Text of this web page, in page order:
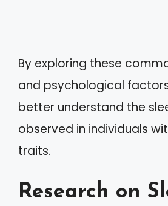
By exploring these
and psychological
better understand the
observed in individuals
traits.
Research on